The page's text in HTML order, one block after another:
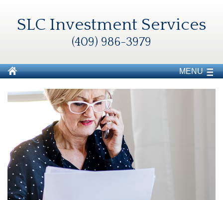
SLC Investment Services
(409) 986-3979
MENU